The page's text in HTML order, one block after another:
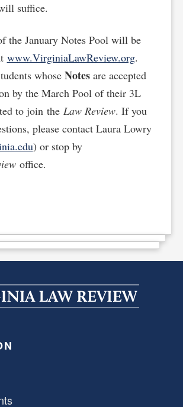
suffice.
the January Notes Pool will be
www.VirginiaLawReview.org.
whose Notesare accepted
by the March Pool of their 3L
to join the Law Review. If you
please contact Laura Lowry
) or stop by
office.